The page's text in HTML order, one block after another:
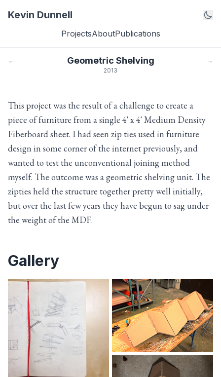
Kevin Dunnell
ProjectsAboutPublications
← Geometric Shelving →
2013
This project was the result of a challenge to create a
piece of furniture from a single 4' x 4' Medium Density
Fiberboard sheet. I had seen zip ties used in furniture
design in some corner of the internet previously, and
wanted to test the unconventional joining method
myself. The outcome was a geometric shelving unit. The
zipties held the structure together pretty well initially,
but over the last few years they have begun to sag under
the weight of the MDF.
Gallery